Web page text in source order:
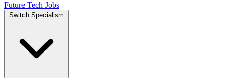
Future Tech Jobs
Switch Specialism